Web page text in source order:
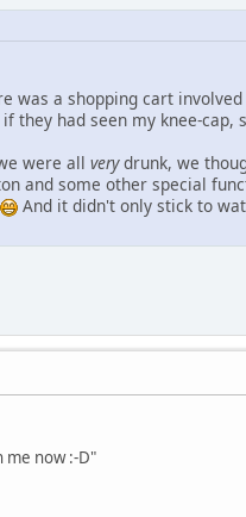
was a shopping cart
had seen my knee-
were all verydrunk, we
and some other special
And it didn't only stick to
me now :-D"